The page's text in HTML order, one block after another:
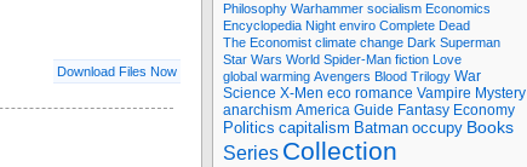
Download Files Now
Philosophy Warhammer socialism Economics
Encyclopedia Night enviro Complete Dead
The Economist climate change Dark Superman
Star Wars World Spider-Man fiction Love
global warming Avengers Blood Trilogy War
Science X-Men eco romance Vampire Mystery
anarchism America Guide Fantasy Economy
Politics capitalism Batman occupy Books
Series Collection